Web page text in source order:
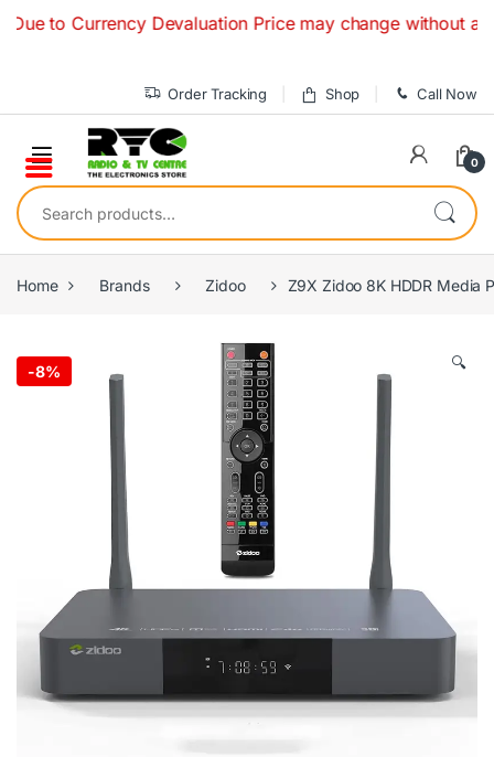
Currency Devaluation Price may change without any
Order Tracking Shop Call Now
0
Search for:
Home Brands Zidoo Z9X Zidoo 8K HDDR Media
-8% 🔍